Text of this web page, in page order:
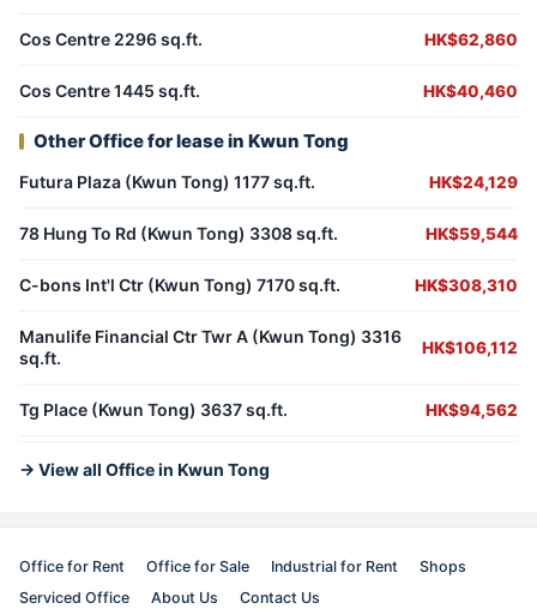
Cos Centre 2296 sq.ft. HK$62,860
Cos Centre 1445 sq.ft. HK$40,460
Other Office for lease in Kwun Tong
Futura Plaza (Kwun Tong) 1177 sq.ft. HK$24,129
78 Hung To Rd (Kwun Tong) 3308 sq.ft. HK$59,544
C-bons Int'l Ctr (Kwun Tong) 7170 sq.ft. HK$308,310
Manulife Financial Ctr Twr A (Kwun Tong) 3316
sq.ft.
HK$106,112
Tg Place (Kwun Tong) 3637 sq.ft. HK$94,562
→ View all Office in Kwun Tong
Office for Rent Office for Sale Industrial for Rent
Shops
Serviced Office
About Us Contact Us